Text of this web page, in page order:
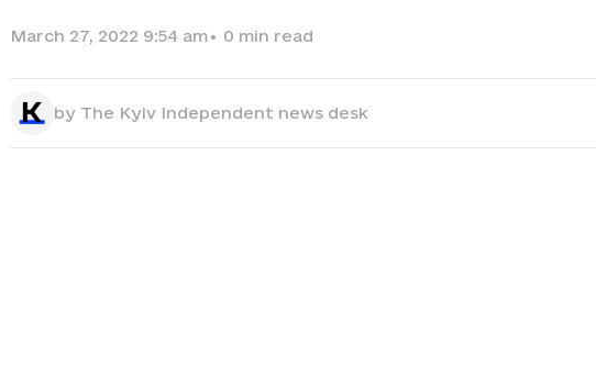
March 27, 2022 9:54 am• 0 min read
by The Kyiv Independent news desk